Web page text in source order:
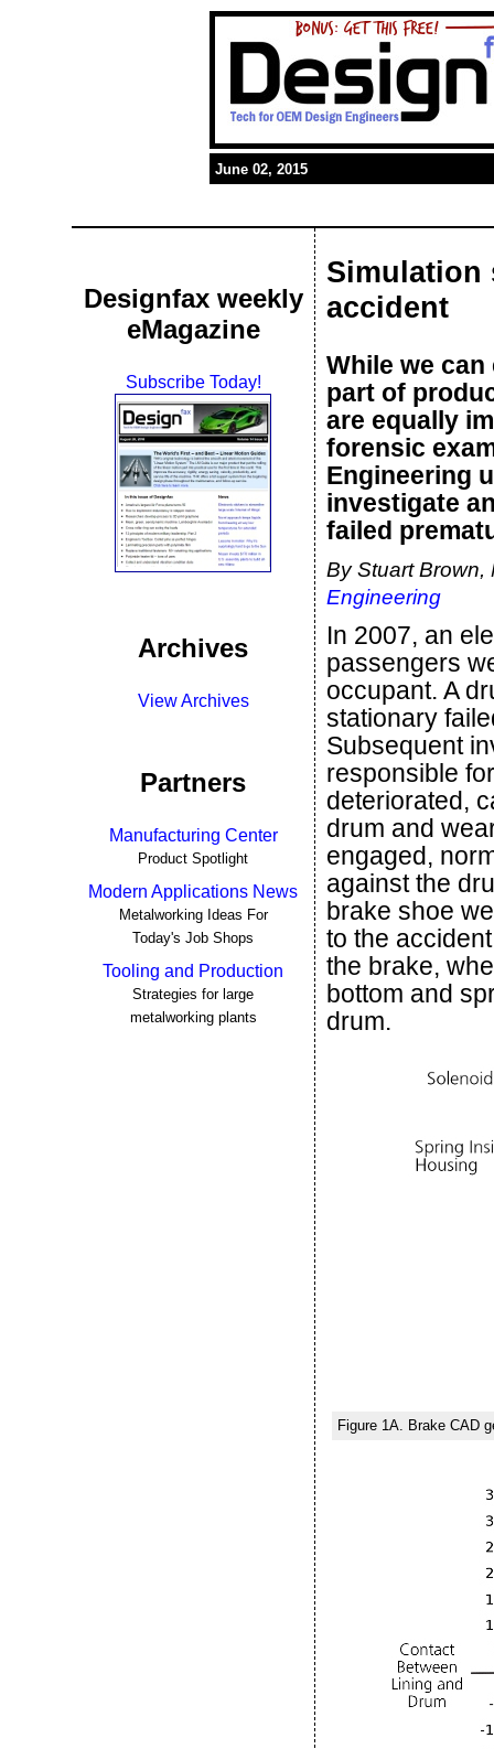
June 02, 2015
Designfax weekly
eMagazine
Subscribe Today!
Archives
View Archives
Partners
Manufacturing Center
Product Spotlight
Modern Applications News
Metalworking Ideas For
Today's Job Shops
Tooling and Production
Strategies for large
metalworking plants
Simulation
accident
While we
part of
are equally
forensic
Engineering
investigate
failed
By Stuart
Engineering
In 2007, an
passengers
occupant. A
stationary
Subsequent
responsible
deteriorated,
drum and
engaged,
against the
brake shoe
to the
the brake,
bottom and
drum.
Figure 1A. Brake CAD